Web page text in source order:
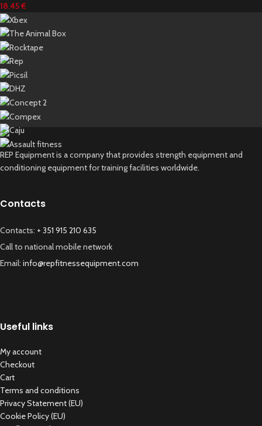
18.45€
REP Equipment is a company that provides strength equipment and
conditioning equipment for training facilities worldwide.
Contacts
Contacts: + 351 915 210 635
Call to national mobile network
Email: info@repfitnessequipment.com
Useful links
My account
Checkout
Cart
Terms and conditions
Privacy Statement (EU)
Cookie Policy (EU)